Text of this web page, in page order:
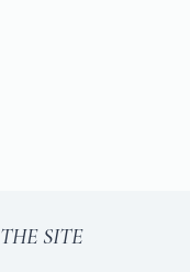
THE SITE